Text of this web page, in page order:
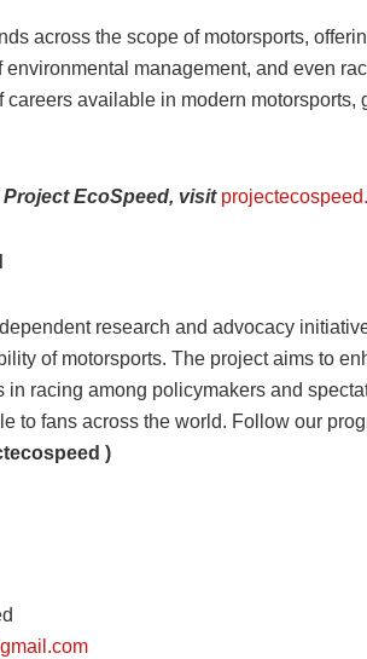
across the scope of motorsports,
management, and even
careers available in modern
EcoSpeed, visit
research and advocacy
of motorsports. The project aims to
in racing among policymakers and
to fans across the world. Follow our
)